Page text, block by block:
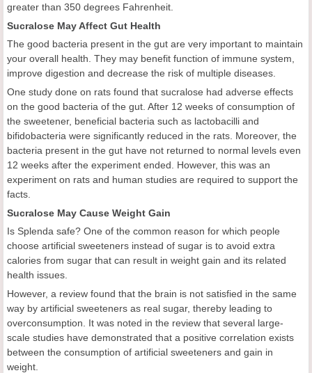
greater than 350 degrees Fahrenheit.
Sucralose May Affect Gut Health
The good bacteria present in the gut are very important to maintain
your overall health. They may benefit function of immune system,
improve digestion and decrease the risk of multiple diseases.
One study done on rats found that sucralose had adverse effects
on the good bacteria of the gut. After 12 weeks of consumption of
the sweetener, beneficial bacteria such as lactobacilli and
bifidobacteria were significantly reduced in the rats. Moreover, the
bacteria present in the gut have not returned to normal levels even
12 weeks after the experiment ended. However, this was an
experiment on rats and human studies are required to support the
facts.
Sucralose May Cause Weight Gain
Is Splenda safe? One of the common reason for which people
choose artificial sweeteners instead of sugar is to avoid extra
calories from sugar that can result in weight gain and its related
health issues.
However, a review found that the brain is not satisfied in the same
way by artificial sweeteners as real sugar, thereby leading to
overconsumption. It was noted in the review that several large-
scale studies have demonstrated that a positive correlation exists
between the consumption of artificial sweeteners and gain in
weight.